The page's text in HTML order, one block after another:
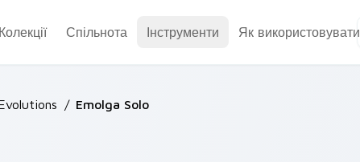
Колекції Спільнота Інструменти Як використовувати
/ Emolga Solo